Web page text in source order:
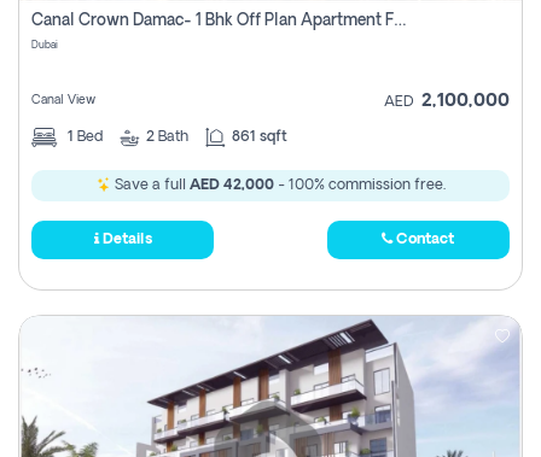
Canal Crown Damac- 1 Bhk Off Plan Apartment For Sale In , Dubai
Dubai
Canal View AED 2,100,000
1 Bed 2 Bath 861 sqft
Save a full AED 42,000- 100% commission free.
Details Contact